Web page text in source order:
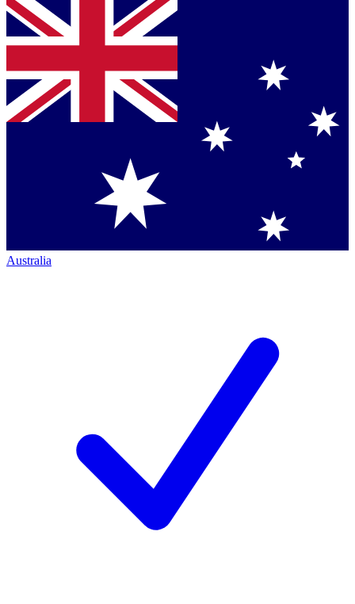
Australia